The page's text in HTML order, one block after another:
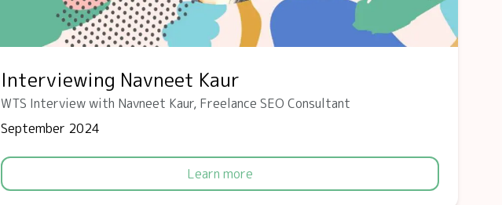
Interviewing Navneet Kaur
WTS Interview with Navneet Kaur, Freelance SEO Consultant
September 2024
Learn more